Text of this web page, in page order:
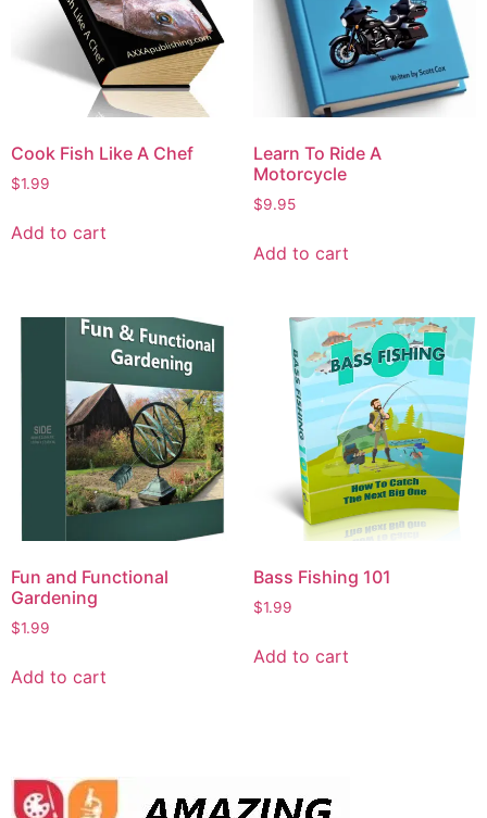
Cook Fish Like A Chef
$1.99
Add to cart
Learn To Ride A
Motorcycle
$9.95
Add to cart
Fun and Functional
Gardening
$1.99
Add to cart
Bass Fishing 101
$1.99
Add to cart